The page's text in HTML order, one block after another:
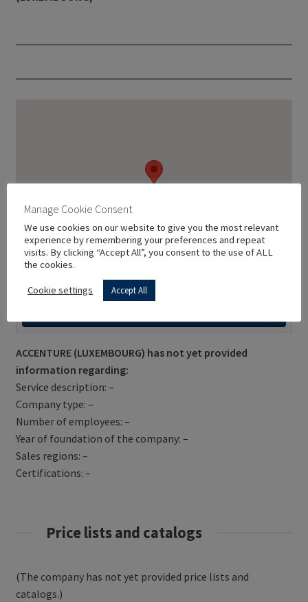
ACCENTURE (LUXEMBOURG) has not yet provided
information regarding:
Service description: –
Company type: –
Number of employees: –
Year of foundation of the company: –
Sales regions: –
Certifications: –
Price lists and catalogs
(The company has not yet provided price lists and
catalogs.)
Manage Cookie Consent
We use cookies on our website to give you the most relevant
experience by remembering your preferences and repeat
visits. By clicking “Accept All”, you consent to the use of ALL
the cookies.
Cookie settings Accept All